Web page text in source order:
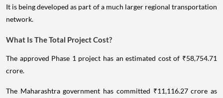
It is being developed as part of a much larger regional transportation
network.
What Is The Total Project Cost?
The approved Phase 1 project has an estimated cost of ₹58,754.71
crore.
The Maharashtra government has committed ₹11,116.27 crore as